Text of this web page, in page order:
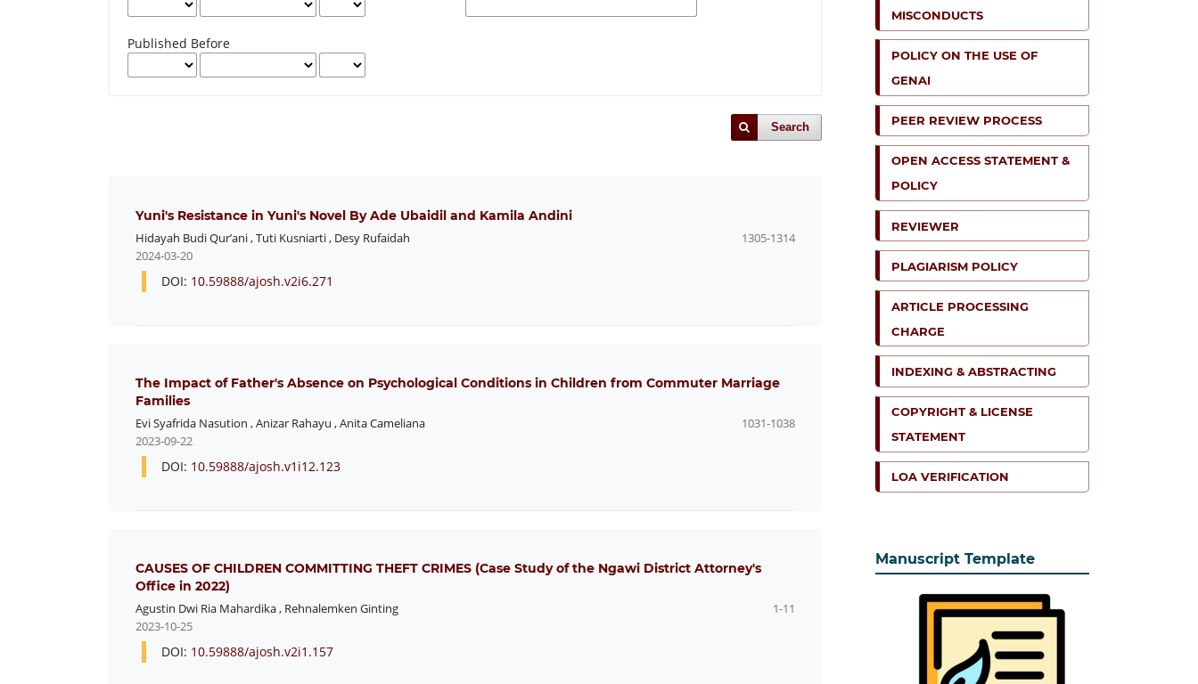
Published Before
Search
Yuni's Resistance in Yuni's Novel By Ade Ubaidil and Kamila Andini
Hidayah Budi Qur’ani,Tuti Kusniarti, Desy Rufaidah
1305-1314
2024-03-20
DOI: 10.59888/ajosh.v2i6.271
The Impact of Father's Absence on Psychological Conditions in Children from Commuter Marriage
Families
Evi Syafrida Nasution ,Anizar Rahayu ,Anita Cameliana
1031-1038
2023-09-22
DOI: 10.59888/ajosh.v1i12.123
CAUSES OF CHILDREN COMMITTING THEFT CRIMES (Case Study of the Ngawi District Attorney's
Office in 2022)
Agustin Dwi Ria Mahardika, Rehnalemken Ginting
1-11
2023-10-25
DOI: 10.59888/ajosh.v2i1.157
MISCONDUCTS
POLICY ON THE USE OF
GENAI
PEER REVIEW PROCESS
OPEN ACCESS STATEMENT &
POLICY
REVIEWER
PLAGIARISM POLICY
ARTICLE PROCESSING
CHARGE
INDEXING & ABSTRACTING
COPYRIGHT & LICENSE
STATEMENT
LOA VERIFICATION
Manuscript Template